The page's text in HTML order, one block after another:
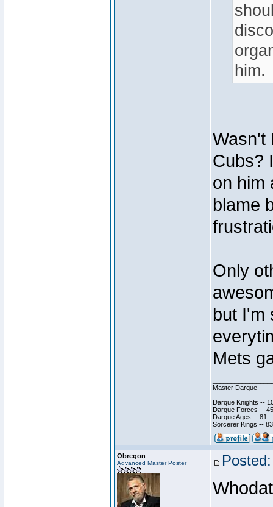
him.
Wasn't
Cubs?
on him
blame
Only
but I'm
Mets
Master Darque
Darque Knights --
Darque Forces --
Darque Ages -- 81
Sorcerer Kings -- 83
Obregon
Advanced Master Poster